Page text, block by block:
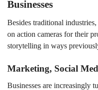
Businesses
Besides traditional
on action cameras for their
storytelling in ways
Marketing, Social
Businesses are increasingly